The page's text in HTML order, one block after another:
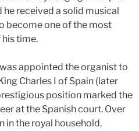
he received a solid musical
become one of the most
time.
appointed the organist to
Charles I of Spain (later
position marked the
at the Spanish court. Over
in the royal household,